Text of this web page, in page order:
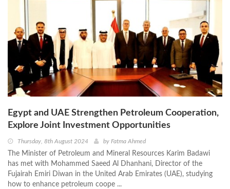
Egypt and UAE Strengthen Petroleum Cooperation,
Explore Joint Investment Opportunities
Thursday, 8th August 2024 by Fatma Ahmed
The Minister of Petroleum and Mineral Resources Karim Badawi
has met with Mohammed Saeed Al Dhanhani, Director of the
Fujairah Emiri Diwan in the United Arab Emirates (UAE), studying
how to enhance petroleum coope ...